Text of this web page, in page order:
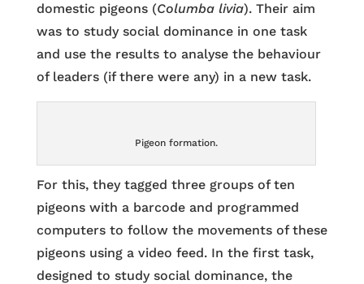
domestic pigeons (Columba livia). Their aim
was to study social dominance in one task
and use the results to analyse the behaviour
of leaders (if there were any) in a new task.
Pigeon formation.
For this, they tagged three groups of ten
pigeons with a barcode and programmed
computers to follow the movements of these
pigeons using a video feed. In the first task,
designed to study social dominance, the